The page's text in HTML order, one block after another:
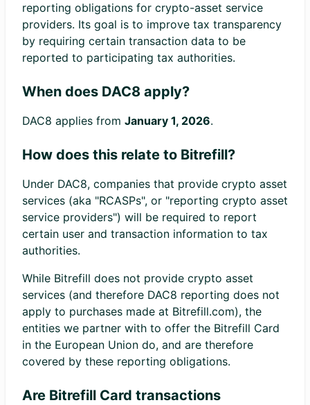
reporting obligations for crypto-asset service
providers. Its goal is to improve tax transparency
by requiring certain transaction data to be
reported to participating tax authorities.
When does DAC8 apply?
DAC8 applies from January 1, 2026.
How does this relate to Bitrefill?
Under DAC8, companies that provide crypto asset
services (aka "RCASPs", or "reporting crypto asset
service providers") will be required to report
certain user and transaction information to tax
authorities.
While Bitrefill does not provide crypto asset
services (and therefore DAC8 reporting does not
apply to purchases made at Bitrefill.com), the
entities we partner with to offer the Bitrefill Card
in the European Union do, and are therefore
covered by these reporting obligations.
Are Bitrefill Card transactions